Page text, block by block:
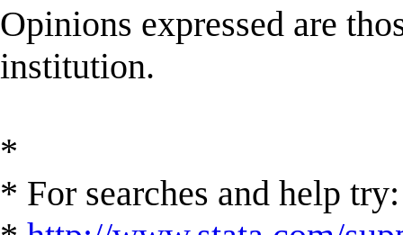
Opinions expressed are
institution.
*
* For searches and help try: